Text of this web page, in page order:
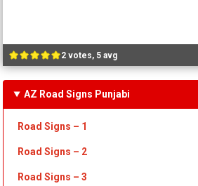
2 votes, 5 avg
AZ Road Signs Punjabi
Road Signs – 1
Road Signs – 2
Road Signs – 3